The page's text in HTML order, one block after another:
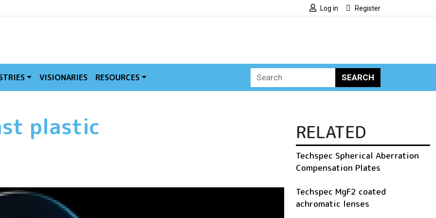
Log in Register
VISIONARIES RESOURCES SEARCH
plastic
RELATED
Techspec Spherical Aberration
Compensation Plates
Techspec MgF2 coated
achromatic lenses